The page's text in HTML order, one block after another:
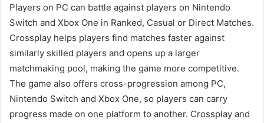
Players on PC can battle against players on Nintendo
Switch and Xbox One in Ranked, Casual or Direct Matches.
Crossplay helps players find matches faster against
similarly skilled players and opens up a larger
matchmaking pool, making the game more competitive.
The game also offers cross-progression among PC,
Nintendo Switch and Xbox One, so players can carry
progress made on one platform to another. Crossplay and